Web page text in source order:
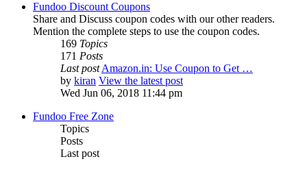
Fundoo Discount Coupons
Share and Discuss coupon codes with our other readers.
Mention the complete steps to use the coupon codes.
169 Topics
171 Posts
Last post Amazon.in: Use Coupon to Get …
by kiran View the latest post
Wed Jun 06, 2018 11:44 pm
Fundoo Free Zone
Topics
Posts
Last post